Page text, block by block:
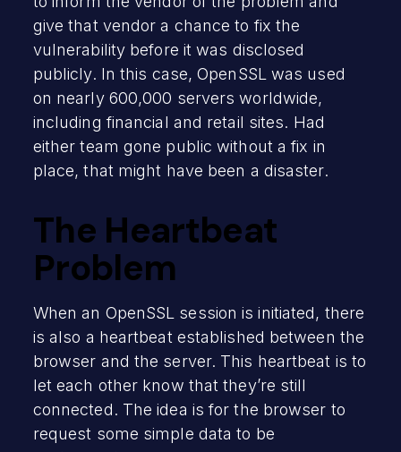
give that vendor a chance to fix the
vulnerability before it was disclosed
publicly. In this case, OpenSSL was used
on nearly 600,000 servers worldwide,
including financial and retail sites. Had
either team gone public without a fix in
place, that might have been a disaster.
The Heartbeat
Problem
When an OpenSSL session is initiated, there
is also a heartbeat established between the
browser and the server. This heartbeat is to
let each other know that they’re still
connected. The idea is for the browser to
request some simple data to be